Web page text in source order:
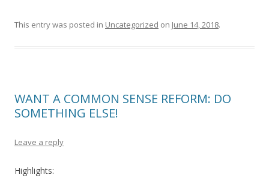
This entry was posted in Uncategorized on June 14, 2018.
WANT A COMMON SENSE REFORM: DO
SOMETHING ELSE!
Leave a reply
Highlights: